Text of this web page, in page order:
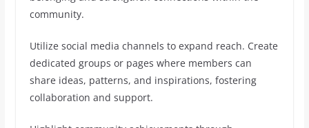
community.
Utilize social media channels to expand reach. Create
dedicated groups or pages where members can
share ideas, patterns, and inspirations, fostering
collaboration and support.